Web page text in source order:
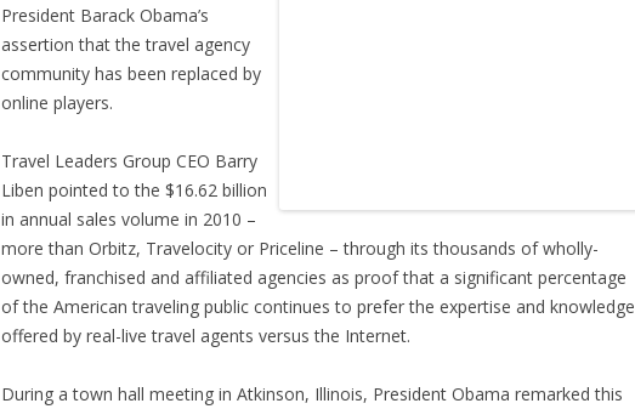
President Barack Obama’s
assertion that the travel agency
community has been replaced by
online players.
Travel Leaders Group CEO Barry
Liben pointed to the $16.62 billion
in annual sales volume in 2010 –
more than Orbitz, Travelocity or Priceline – through its thousands of wholly-
owned, franchised and affiliated agencies as proof that a significant percentage
of the American traveling public continues to prefer the expertise and knowledge
offered by real-live travel agents versus the Internet.
During a town hall meeting in Atkinson, Illinois, President Obama remarked this